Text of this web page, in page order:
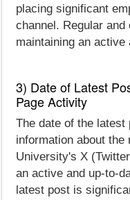
placing significant
channel. Regular
maintaining an active
3) Date of Latest
Page Activity
The date of the
information about
University's X
an active and up-to-
latest post is